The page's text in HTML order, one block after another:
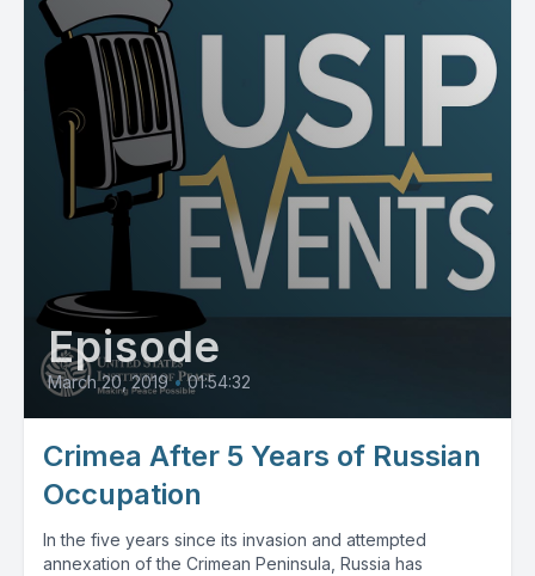
Episode
March 20, 2019 • 01:54:32
Crimea After 5 Years of Russian
Occupation
In the five years since its invasion and attempted
annexation of the Crimean Peninsula, Russia has